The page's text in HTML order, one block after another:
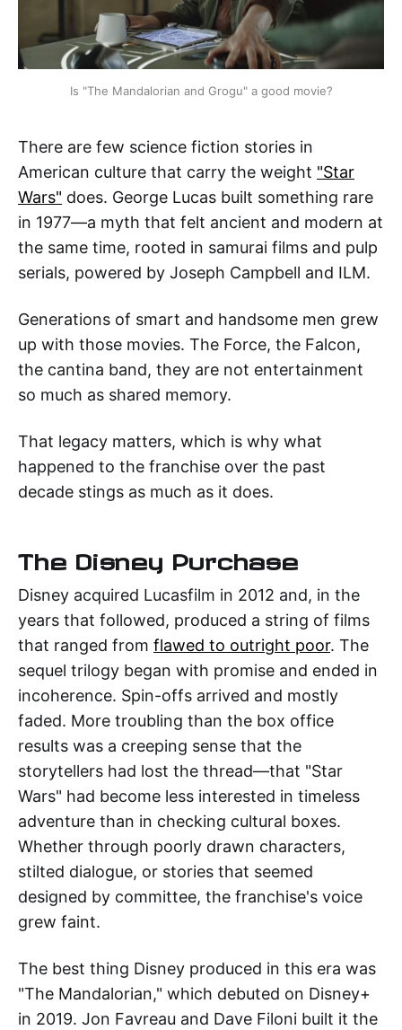
Is "The Mandalorian and Grogu" a good movie?
There are few science fiction stories in
American culture that carry the weight "Star
Wars" does. George Lucas built something rare
in 1977—a myth that felt ancient and modern at
the same time, rooted in samurai films and pulp
serials, powered by Joseph Campbell and ILM.
Generations of smart and handsome men grew
up with those movies. The Force, the Falcon,
the cantina band, they are not entertainment
so much as shared memory.
That legacy matters, which is why what
happened to the franchise over the past
decade stings as much as it does.
The Disney Purchase
Disney acquired Lucasfilm in 2012 and, in the
years that followed, produced a string of films
that ranged from flawed to outright poor. The
sequel trilogy began with promise and ended in
incoherence. Spin-offs arrived and mostly
faded. More troubling than the box office
results was a creeping sense that the
storytellers had lost the thread—that "Star
Wars" had become less interested in timeless
adventure than in checking cultural boxes.
Whether through poorly drawn characters,
stilted dialogue, or stories that seemed
designed by committee, the franchise's voice
grew faint.
The best thing Disney produced in this era was
"The Mandalorian," which debuted on Disney+
in 2019. Jon Favreau and Dave Filoni built it the